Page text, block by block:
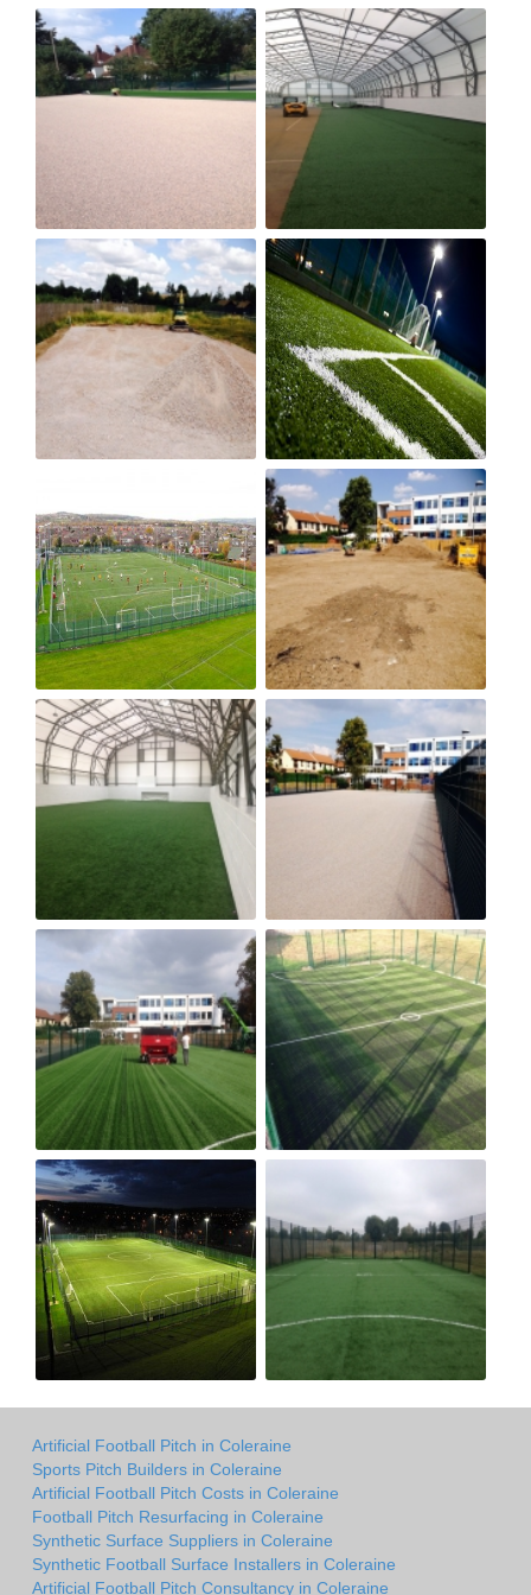
Artificial Football Pitch in Coleraine
Sports Pitch Builders in Coleraine
Artificial Football Pitch Costs in Coleraine
Football Pitch Resurfacing in Coleraine
Synthetic Surface Suppliers in Coleraine
Synthetic Football Surface Installers in Coleraine
Artificial Football Pitch Consultancy in Coleraine